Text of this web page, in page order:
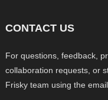
CONTACT US
For questions, feedback,
collaboration requests, or
Frisky team using the